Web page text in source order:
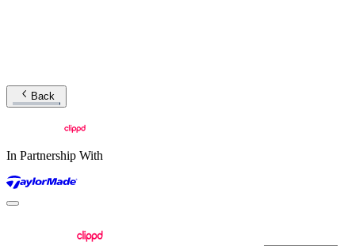
Back
In Partnership With